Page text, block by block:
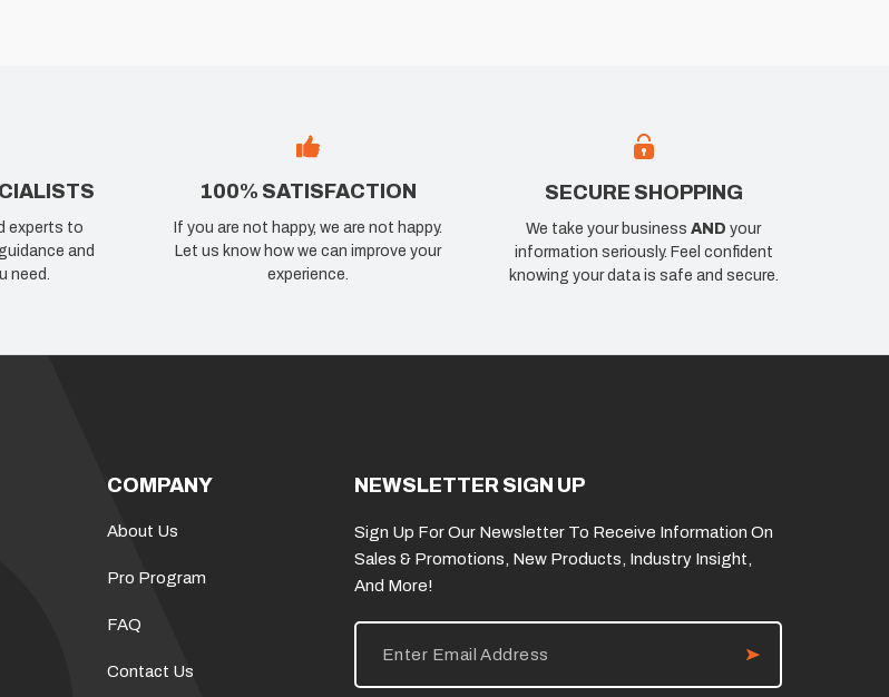
experts to
and
need.
100% SATISFACTION
If you are not happy, we are not happy.
Let us know how we can improve your
experience.
SECURE SHOPPING
We take your businessAND your
information seriously. Feel confident
knowing your data is safe and secure.
COMPANY
About Us
Pro Program
FAQ
Contact Us
NEWSLETTER SIGN UP
Sign Up For Our Newsletter To Receive Information On
Sales & Promotions, New Products, Industry Insight,
And More!
E
i